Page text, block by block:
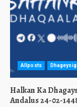
Allposts
Halkan Ka
Andalus 24-02-